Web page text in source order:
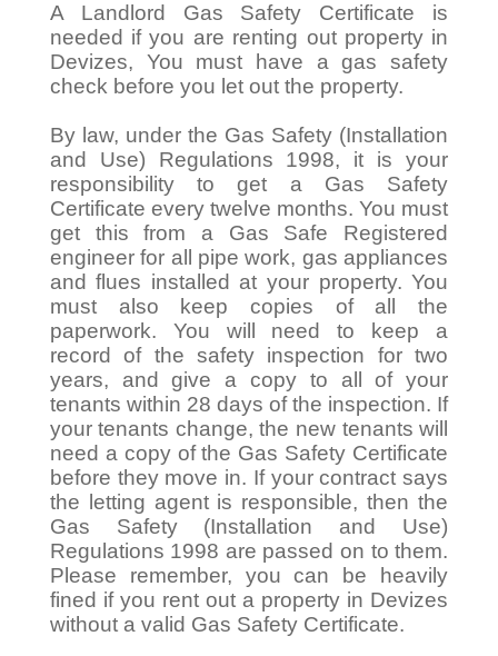
A Landlord Gas Safety Certificate is
needed if you are renting out property in
Devizes, You must have a gas safety
check before you let out the property.
By law, under the Gas Safety (Installation
and Use) Regulations 1998, it is your
responsibility to get a Gas Safety
Certificate every twelve months. You must
get this from a Gas Safe Registered
engineer for all pipe work, gas appliances
and flues installed at your property. You
must also keep copies of all the
paperwork. You will need to keep a
record of the safety inspection for two
years, and give a copy to all of your
tenants within 28 days of the inspection. If
your tenants change, the new tenants will
need a copy of the Gas Safety Certificate
before they move in. If your contract says
the letting agent is responsible, then the
Gas Safety (Installation and Use)
Regulations 1998 are passed on to them.
Please remember, you can be heavily
fined if you rent out a property in Devizes
without a valid Gas Safety Certificate.